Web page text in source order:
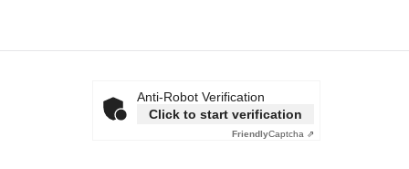
Anti-Robot Verification
Click to start verification
FriendlyCaptcha ⇗